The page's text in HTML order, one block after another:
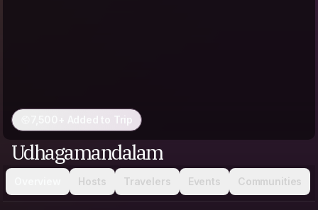
7,500+ Added to Trip
Udhagamandalam
Hosts Travelers Events Communities